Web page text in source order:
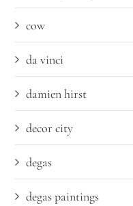
cow
da vinci
damien hirst
decor city
degas
degas paintings